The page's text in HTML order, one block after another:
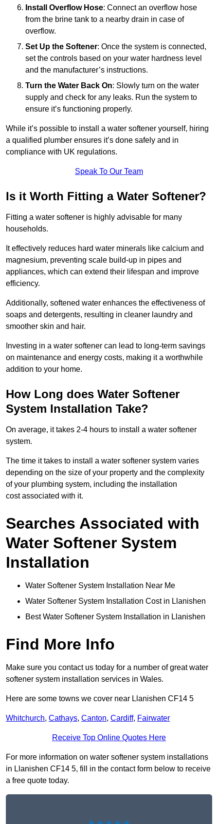
Install Overflow Hose: Connect an overflow hose
from the brine tank to a nearby drain in case of
overflow.
Set Up the Softener: Once the system is connected,
set the controls based on your water hardness level
and the manufacturer’s instructions.
Turn the Water Back On: Slowly turn on the water
supply and check for any leaks. Run the system to
ensure it’s functioning properly.
While it’s possible to install a water softener yourself, hiring
a qualified plumber ensures it’s done safely and in
compliance with UK regulations.
Speak To Our Team
Is it Worth Fitting a Water Softener?
Fitting a water softener is highly advisable for many
households.
It effectively reduces hard water minerals like calcium and
magnesium, preventing scale build-up in pipes and
appliances, which can extend their lifespan and improve
efficiency.
Additionally, softened water enhances the effectiveness of
soaps and detergents, resulting in cleaner laundry and
smoother skin and hair.
Investing in a water softener can lead to long-term savings
on maintenance and energy costs, making it a worthwhile
addition to your home.
How Long does Water Softener
System Installation Take?
On average, it takes 2-4 hours to install a water softener
system.
The time it takes to install a water softener system varies
depending on the size of your property and the complexity
of your plumbing system, including the installation
cost associated with it.
Searches Associated with
Water Softener System
Installation
Water Softener System Installation Near Me
Water Softener System Installation Cost in Llanishen
Best Water Softener System Installation in Llanishen
Find More Info
Make sure you contact us today for a number of great water
softener system installation services in Wales.
Here are some towns we cover near Llanishen CF14 5
Whitchurch, Cathays, Canton, Cardiff, Fairwater
Receive Top Online Quotes Here
For more information on water softener system installations
in Llanishen CF14 5, fill in the contact form below to receive
a free quote today.